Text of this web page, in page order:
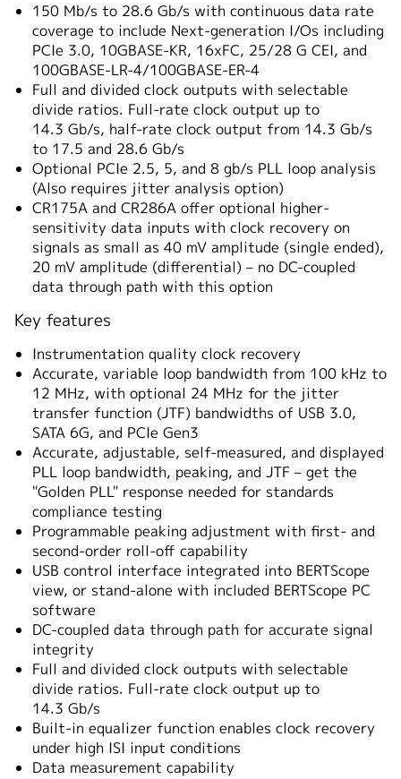
150 Mb/s to 28.6 Gb/s with continuous data rate
coverage to include Next-generation I/Os including
PCIe 3.0, 10GBASE-KR, 16xFC, 25/28 G CEI, and
100GBASE-LR-4/100GBASE-ER-4
Full and divided clock outputs with selectable
divide ratios. Full-rate clock output up to
14.3 Gb/s, half-rate clock output from 14.3 Gb/s
to 17.5 and 28.6 Gb/s
Optional PCIe 2.5, 5, and 8 gb/s PLL loop analysis
(Also requires jitter analysis option)
CR175A and CR286A offer optional higher-
sensitivity data inputs with clock recovery on
signals as small as 40 mV amplitude (single ended),
20 mV amplitude (differential) – no DC-coupled
data through path with this option
Key features
Instrumentation quality clock recovery
Accurate, variable loop bandwidth from 100 kHz to
12 MHz, with optional 24 MHz for the jitter
transfer function (JTF) bandwidths of USB 3.0,
SATA 6G, and PCIe Gen3
Accurate, adjustable, self-measured, and displayed
PLL loop bandwidth, peaking, and JTF – get the
"Golden PLL" response needed for standards
compliance testing
Programmable peaking adjustment with first- and
second-order roll-off capability
USB control interface integrated into BERTScope
view, or stand-alone with included BERTScope PC
software
DC-coupled data through path for accurate signal
integrity
Full and divided clock outputs with selectable
divide ratios. Full-rate clock output up to
14.3 Gb/s
Built-in equalizer function enables clock recovery
under high ISI input conditions
Data measurement capability